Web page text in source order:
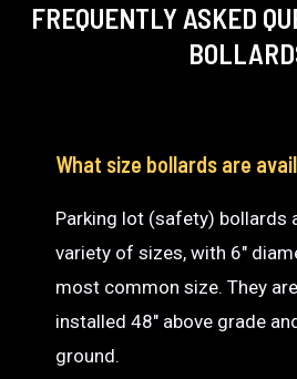
FREQUENTLY ASKED
What size bollards are
Parking lot (safety) bollards
variety of sizes, with 6″
most common size. They
installed 48″ above grade
ground.